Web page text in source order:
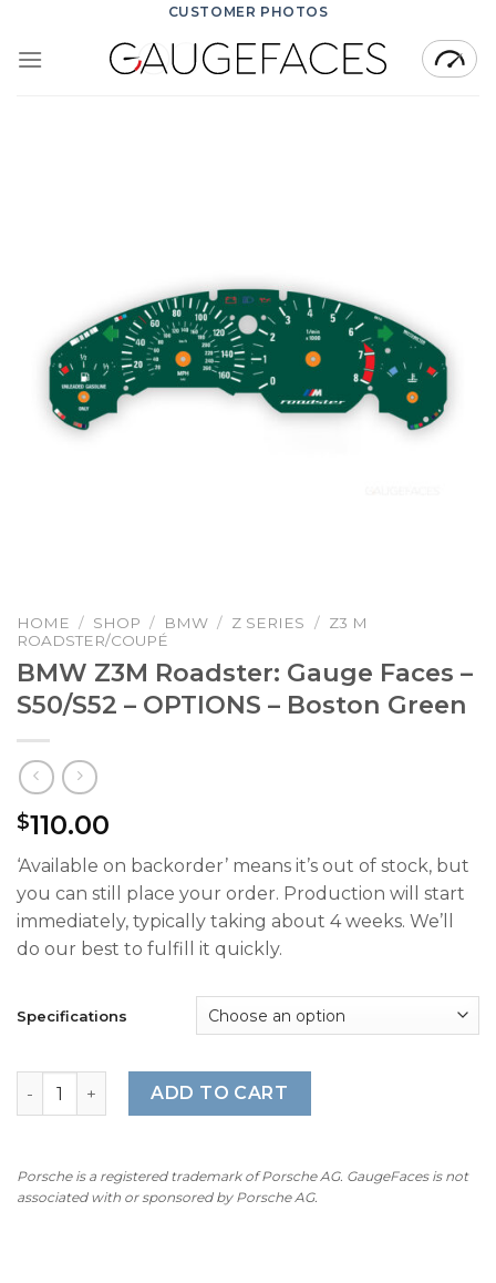
content
CUSTOMER PHOTOS
HOME / SHOP / BMW / Z SERIES / Z3 M
ROADSTER/COUPÉ
BMW Z3M Roadster: Gauge Faces –
S50/S52 – OPTIONS – Boston Green
$110.00
‘Available on backorder’ means it’s out of stock, but
you can still place your order. Production will start
immediately, typically taking about 4 weeks. We’ll
do our best to fulfill it quickly.
Specifications
BMW Z3M Roadster: Gauge Faces – S50/S52 – OPTIONS
ADD TO CART
Porsche is a registered trademark of Porsche AG. GaugeFaces is not
associated with or sponsored by Porsche AG.